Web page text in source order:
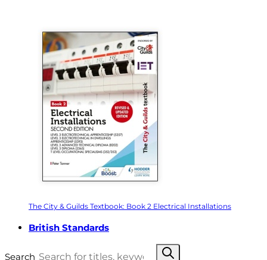
The City & Guilds Textbook: Book 2 Electrical Installations
British Standards
Search